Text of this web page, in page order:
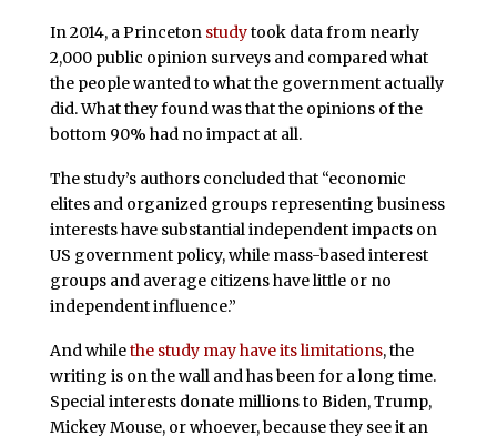
In 2014, a Princeton studytook data from nearly
2,000 public opinion surveys and compared what
the people wanted to what the government actually
did. What they found was that the opinions of the
bottom 90% had no impact at all.
The study’s authors concluded that “economic
elites and organized groups representing business
interests have substantial independent impacts on
US government policy, while mass-based interest
groups and average citizens have little or no
independent influence.”
And whilethe study may have its limitations, the
writing is on the wall and has been for a long time.
Special interests donate millions to Biden, Trump,
Mickey Mouse, or whoever, because they see it an